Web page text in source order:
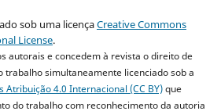
sob uma licençaCreative Commons
License.
autorais e concedem à revista o direito de
trabalho simultaneamente licenciado sob a
Atribuição 4.0 Internacional (CC BY)que
do trabalho com reconhecimento da autoria